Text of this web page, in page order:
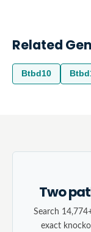
Related
Btbd10
Two
Search
exact